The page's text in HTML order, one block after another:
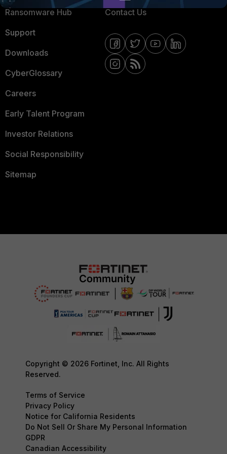
Ransomware Hub
Support
Downloads
CyberGlossary
Careers
Early Talent Program
Investor Relations
Social Responsibility
Sitemap
Contact Us
Copyright © 2026 Fortinet, Inc. All Rights
Reserved.
Terms of Service
Privacy Policy
Notice for California Residents
Do Not Sell Or Share My Personal Information
GDPR
Canadian Accessibility